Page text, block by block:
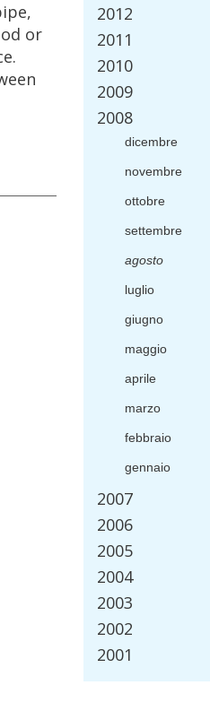
,
or
.
2012
2011
2010
2009
2008
dicembre
novembre
ottobre
settembre
agosto
luglio
giugno
maggio
aprile
marzo
febbraio
gennaio
2007
2006
2005
2004
2003
2002
2001